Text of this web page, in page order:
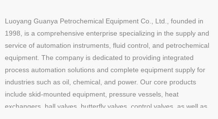
Luoyang Guanya Petrochemical Equipment Co., Ltd., founded in
1998, is a comprehensive enterprise specializing in the supply and
service of automation instruments, fluid control, and petrochemical
equipment. The company is dedicated to providing integrated
process automation solutions and complete equipment supply for
industries such as oil, chemical, and power. Our core products
include skid-mounted equipment, pressure vessels, heat
exchangers, ball valves, butterfly valves, control valves, as well as